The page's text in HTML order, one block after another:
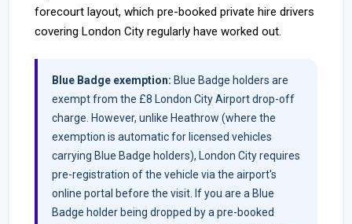
forecourt layout, which pre-booked private hire drivers
covering London City regularly have worked out.
Blue Badge exemption: Blue Badge holders are
exempt from the £8 London City Airport drop-off
charge. However, unlike Heathrow (where the
exemption is automatic for licensed vehicles
carrying Blue Badge holders), London City requires
pre-registration of the vehicle via the airport's
online portal before the visit. If you are a Blue
Badge holder being dropped by a pre-booked